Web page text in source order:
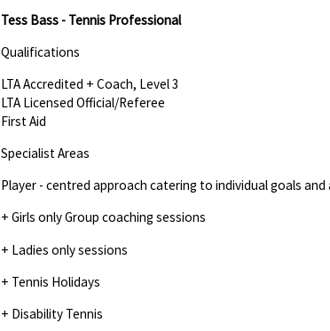
Tess Bass - Tennis Professional
Qualifications
LTA Accredited + Coach, Level 3
LTA Licensed Official/Referee
First Aid
Specialist Areas
Player - centred approach catering to individual goals and
+ Girls only Group coaching sessions
+ Ladies only sessions
+ Tennis Holidays
+ Disability Tennis